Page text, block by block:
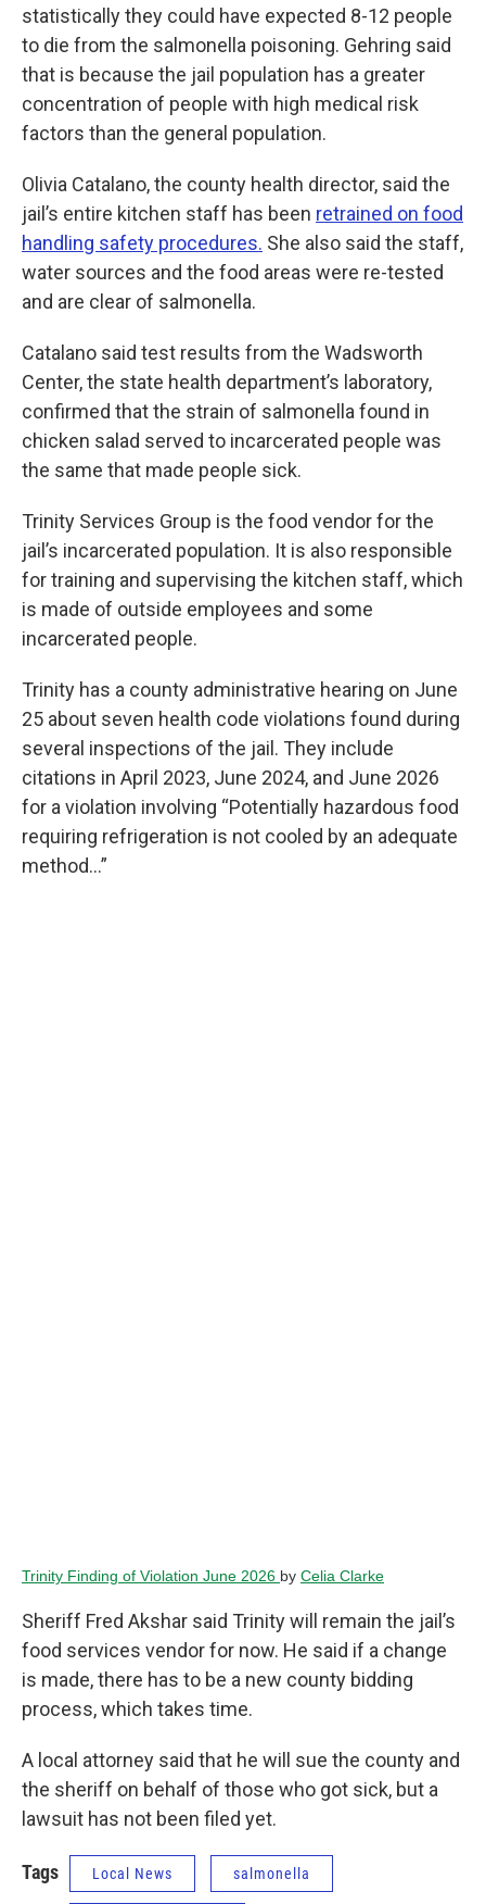
statistically they could have expected 8-12 people
to die from the salmonella poisoning. Gehring said
that is because the jail population has a greater
concentration of people with high medical risk
factors than the general population.
Olivia Catalano, the county health director, said the
jail’s entire kitchen staff has been retrained on food
handling safety procedures. She also said the staff,
water sources and the food areas were re-tested
and are clear of salmonella.
Catalano said test results from the Wadsworth
Center, the state health department’s laboratory,
confirmed that the strain of salmonella found in
chicken salad served to incarcerated people was
the same that made people sick.
Trinity Services Group is the food vendor for the
jail’s incarcerated population. It is also responsible
for training and supervising the kitchen staff, which
is made of outside employees and some
incarcerated people.
Trinity has a county administrative hearing on June
25 about seven health code violations found during
several inspections of the jail. They include
citations in April 2023, June 2024, and June 2026
for a violation involving “Potentially hazardous food
requiring refrigeration is not cooled by an adequate
method…”
Trinity Finding of Violation June 2026 by Celia Clarke
Sheriff Fred Akshar said Trinity will remain the jail’s
food services vendor for now. He said if a change
is made, there has to be a new county bidding
process, which takes time.
A local attorney said that he will sue the county and
the sheriff on behalf of those who got sick, but a
lawsuit has not been filed yet.
Tags Local News salmonella